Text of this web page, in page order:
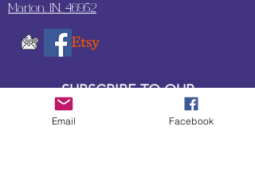
Marion, IN. 46952
SUBSCRIBE TO OUR
UPDATES & NEWSLETTERS
Email Facebook